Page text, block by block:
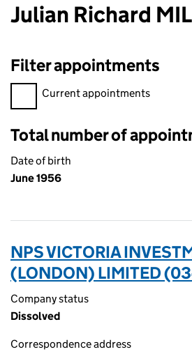
Julian Richard
Filter appointments
Filter appointments, selecting an
Current appointments
Total number of
Date of birth
June 1956
NPS VICTORIA
(LONDON) LIMITED
Company status
Dissolved
Correspondence address